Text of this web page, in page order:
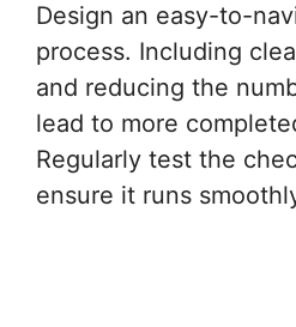
Design an easy-to-
process. Including
and reducing the
lead to more
Regularly test the
ensure it runs